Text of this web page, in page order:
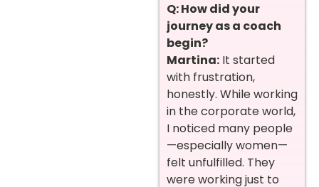
Q: How did your
journey as a coach
begin?
Martina: It started
with frustration,
honestly. While working
in the corporate world,
I noticed many people
—especially women—
felt unfulfilled. They
were working just to